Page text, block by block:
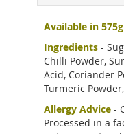
Available in 575g
Ingredients -
Chilli Powder,
Acid, Coriander
Turmeric
Allergy Advice -
Processed in a